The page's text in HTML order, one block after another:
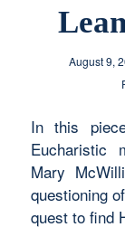
August 9,
In this
Eucharistic
Mary
questioning
quest to find